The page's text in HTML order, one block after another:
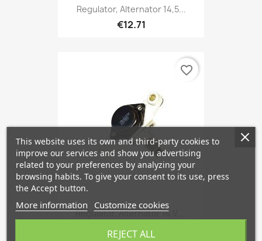
Regulator, Alternator 14,5...
€12.71
Regulator, Alternator 14 V,...
€12.71
favorite_border
This website uses its own and third-party cookies to
improve our services and show you advertising
related to your preferences by analyzing your
browsing habits. To give your consent to its use, press
the Accept button.
More information Customize cookies
REJECT ALL